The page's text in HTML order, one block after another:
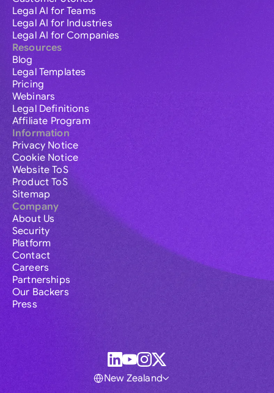
Legal AI for Teams
Legal AI for Industries
Legal AI for Companies
Resources
Blog
Legal Templates
Pricing
Webinars
Legal Definitions
Affiliate Program
Information
Privacy Notice
Cookie Notice
Website ToS
Product ToS
Sitemap
Company
About Us
Security
Platform
Contact
Careers
Partnerships
Our Backers
Press
New Zealand